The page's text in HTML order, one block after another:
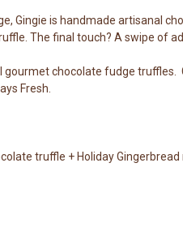
Gingie is handmade artisanal
The final touch? A swipe of
gourmet chocolate fudge truffles.
Fresh.
truffle + Holiday Gingerbread